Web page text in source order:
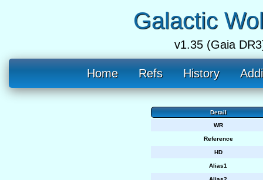
Galactic
v1.35 (Gaia
Home Refs History
Detail
WR
Reference
HD
Alias1